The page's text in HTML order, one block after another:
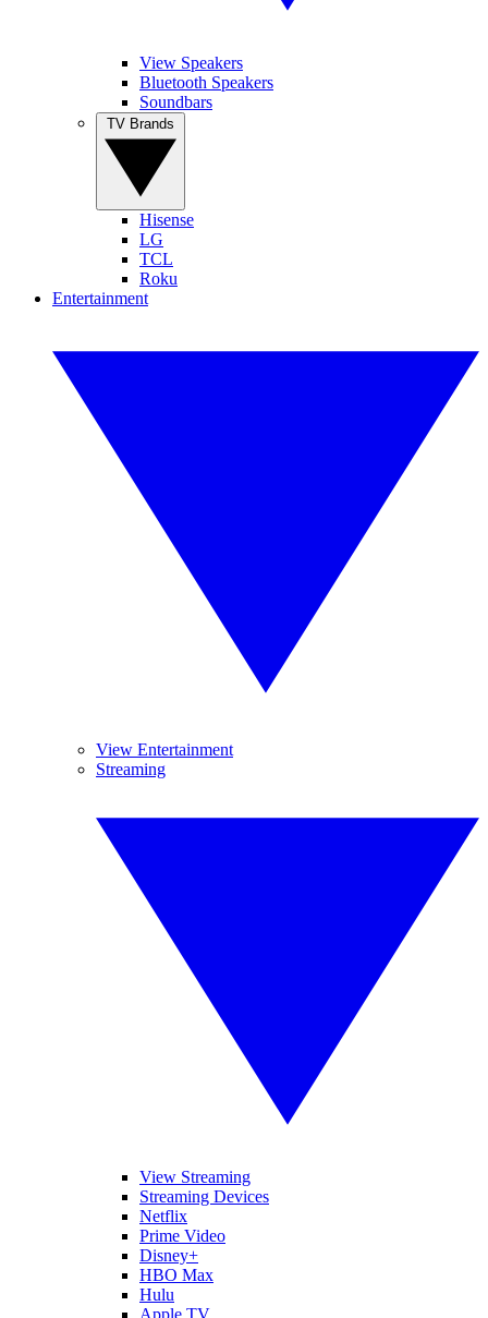
View Speakers
Bluetooth Speakers
Soundbars
Hisense
LG
TCL
Roku
Entertainment
View Entertainment
Streaming
View Streaming
Streaming Devices
Netflix
Prime Video
Disney+
HBO Max
Hulu
Apple TV